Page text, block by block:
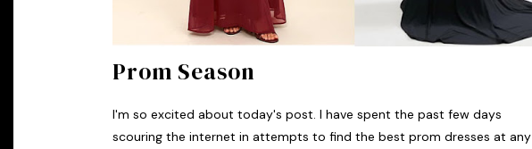
Prom Season
I'm so excited about today's post. I have spent the past few days
scouring the internet in attempts to find the best prom dresses at any